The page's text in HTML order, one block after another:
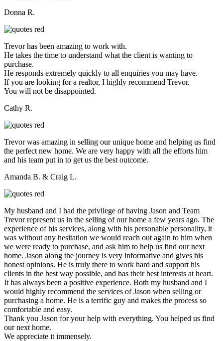
Donna R.
Trevor has been amazing to work with.
He takes the time to understand what the client is wanting to
purchase.
He responds extremely quickly to all enquiries you may have.
If you are looking for a realtor, I highly recommend Trevor.
You will not be disappointed.
Cathy R.
Trevor was amazing in selling our unique home and helping us find
the perfect new home. We are very happy with all the efforts him
and his team put in to get us the best outcome.
Amanda B. & Craig L.
My husband and I had the privilege of having Jason and Team
Trevor represent us in the selling of our home a few years ago. The
experience of his services, along with his personable personality, it
was without any hesitation we would reach out again to him when
we were ready to purchase, and ask him to help us find our next
home. Jason along the journey is very informative and gives his
honest opinions. He is truly there to work hard and support his
clients in the best way possible, and has their best interests at heart.
It has always been a positive experience. Both my husband and I
would highly recommend the services of Jason when selling or
purchasing a home. He is a terrific guy and makes the process so
comfortable and easy.
Thank you Jason for your help with everything. You helped us find
our next home.
We appreciate it immensely.